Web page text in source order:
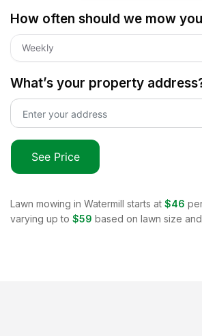
How often should we mow
Weekly
What’s your property
See Price
Lawn mowing in Watermill starts at $46
varying up to $59 based on lawn size